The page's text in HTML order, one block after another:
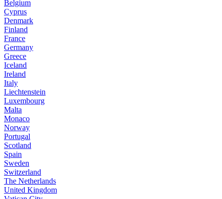
Belgium
Cyprus
Denmark
Finland
France
Germany
Greece
Iceland
Ireland
Italy
Liechtenstein
Luxembourg
Malta
Monaco
Norway
Portugal
Scotland
Spain
Sweden
Switzerland
The Netherlands
United Kingdom